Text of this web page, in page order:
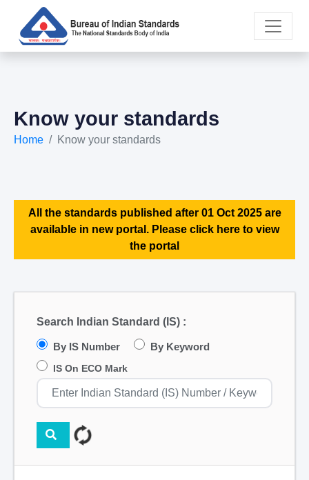
Know your standards
Home Know your standards
All the standards published after 01 Oct 2025 are
available in new portal. Please click here to view
the portal
Search Indian Standard (IS) :
By IS Number By Keyword
IS On ECO Mark